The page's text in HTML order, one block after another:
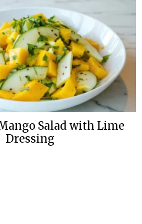
Salad with Lime
Dressing